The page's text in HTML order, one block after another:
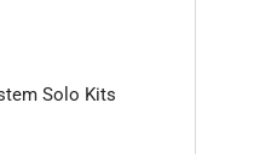
Solo Kits